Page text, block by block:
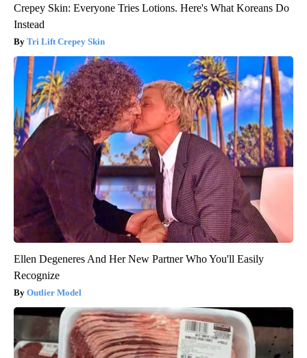
Crepey Skin: Everyone Tries Lotions. Here's What Koreans Do
Instead
Tri Lift Crepey Skin
Ellen Degeneres And Her New Partner Who You'll Easily
Recognize
Outlier Model